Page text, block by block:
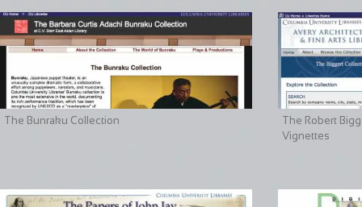
The Bunraku Collection
The Robert
Vignettes